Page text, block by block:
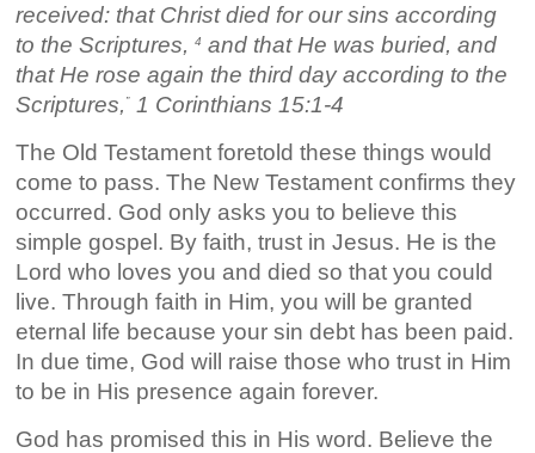
received: that Christ died for our sins according
to the Scriptures,4 and that He was buried, and
that He rose again the third day according to the
Scriptures, ” 1 Corinthians 15:1-4
The Old Testament foretold these things would
come to pass. The New Testament confirms they
occurred. God only asks you to believe this
simple gospel. By faith, trust in Jesus. He is the
Lord who loves you and died so that you could
live. Through faith in Him, you will be granted
eternal life because your sin debt has been paid.
In due time, God will raise those who trust in Him
to be in His presence again forever.
God has promised this in His word. Believe the